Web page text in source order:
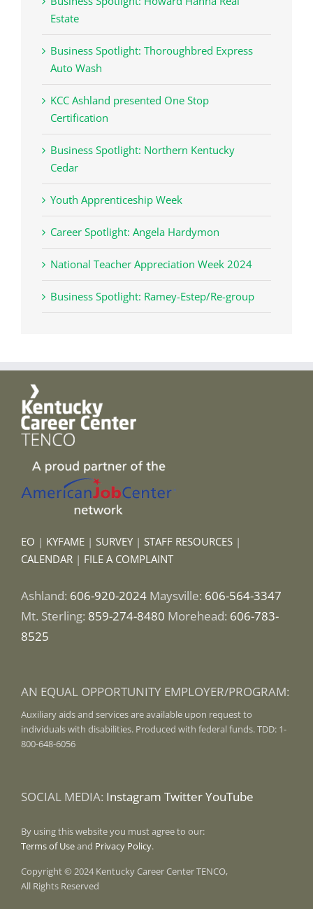
Estate
Business Spotlight: Thoroughbred Express
Auto Wash
KCC Ashland presented One Stop
Certification
Business Spotlight: Northern Kentucky
Cedar
Youth Apprenticeship Week
Career Spotlight: Angela Hardymon
National Teacher Appreciation Week 2024
Business Spotlight: Ramey-Estep/Re-group
EO | KYFAME | SURVEY | STAFF RESOURCES |
CALENDAR | FILE A COMPLAINT
Ashland: 606-920-2024 Maysville: 606-564-3347
Mt. Sterling: 859-274-8480 Morehead: 606-783-
8525
AN EQUAL OPPORTUNITY EMPLOYER/PROGRAM:
Auxiliary aids and services are available upon request to
individuals with disabilities. Produced with federal funds. TDD: 1-
800-648-6056
SOCIAL MEDIA: Instagram TwitterYouTube
By using this website you must agree to our:
Terms of Useand Privacy Policy.
Copyright © 2024 Kentucky Career Center TENCO,
All Rights Reserved